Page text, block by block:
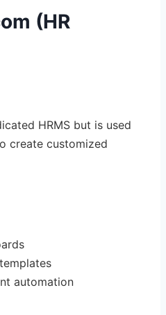
(HR
HRMS but is used
create customized
automation